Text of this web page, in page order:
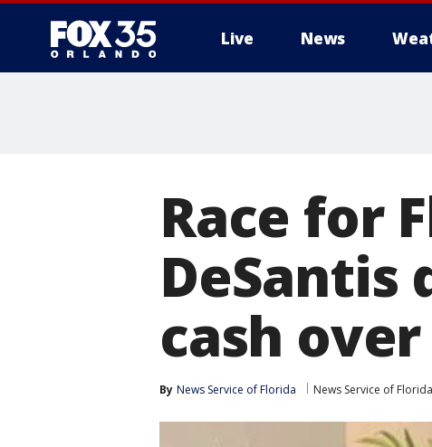
Live News
Race for
DeSantis
cash
By News Service of Florida News Service of Florida